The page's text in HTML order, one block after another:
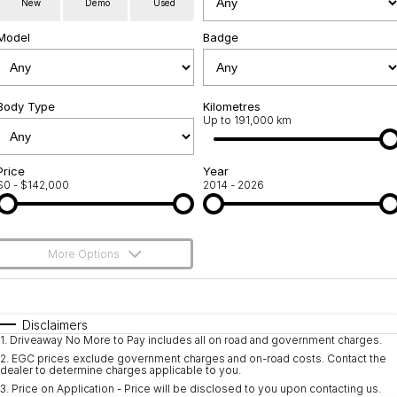
Roadside Assistance
Jarvis Car Care Program
Geely Genuine Accessories
Community Support
Why Buy from Jarvis
Free Extras
We Buy Your Car
Shipping Policy
Latest News
New Demo Used
Badge
Type Kilometres
Up to 191,000 km
- $142,000
Year
2014 - 2026
More Options
Automatic
Seats
Deposit/Trade-In
Disclaimers
1. Driveaway No More to Pay includes all on road and government charges.
2. EGC prices exclude government charges and on-road costs. Contact the
dealer to determine charges applicable to you.
3. Price on Application - Price will be disclosed to you upon contacting us.